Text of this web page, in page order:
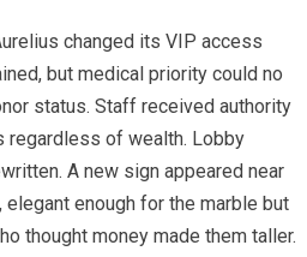
changed its VIP access
but medical priority could no
status. Staff received authority
of wealth. Lobby
A new sign appeared near
enough for the marble but
thought money made them taller.